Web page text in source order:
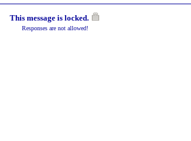
This message is locked.
Responses are not allowed!